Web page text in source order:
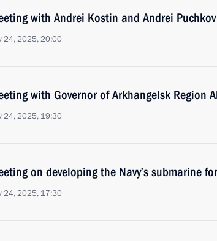
with Andrei Kostin and Andrei Puchkov
24, 2025, 20:00
with Governor of Arkhangelsk Region
24, 2025, 19:30
on developing the Navy’s submarine
24, 2025, 17:30